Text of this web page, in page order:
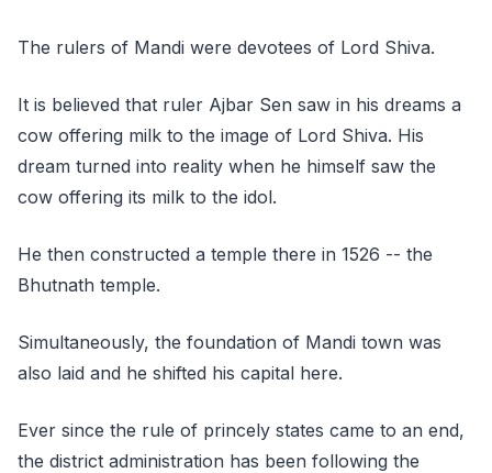
The rulers of Mandi were devotees of Lord Shiva.
It is believed that ruler Ajbar Sen saw in his dreams a
cow offering milk to the image of Lord Shiva. His
dream turned into reality when he himself saw the
cow offering its milk to the idol.
He then constructed a temple there in 1526 -- the
Bhutnath temple.
Simultaneously, the foundation of Mandi town was
also laid and he shifted his capital here.
Ever since the rule of princely states came to an end,
the district administration has been following the